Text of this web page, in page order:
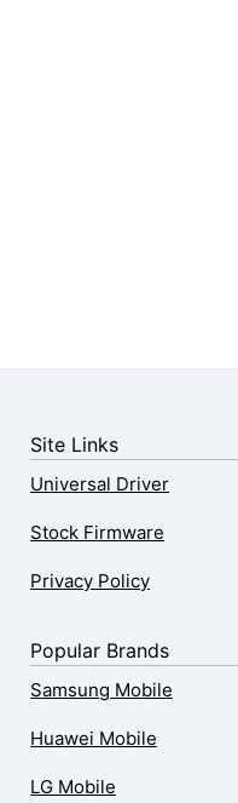
Site Links
Universal Driver
Stock Firmware
Privacy Policy
Popular Brands
Samsung Mobile
Huawei Mobile
LG Mobile